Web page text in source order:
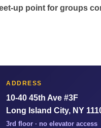
up point for groups
ADDRESS
10-40 45th Ave #3F
Long Island City, NY
3rd floor · no elevator access